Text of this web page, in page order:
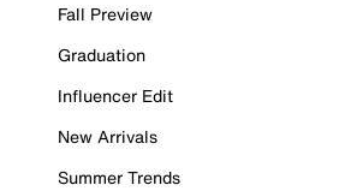
Fall Preview
Graduation
Influencer Edit
New Arrivals
Summer Trends